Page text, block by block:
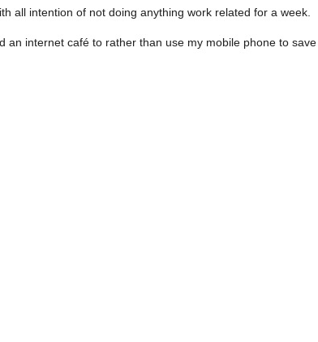
all intention of not doing anything work related for a week.
internet café to rather than use my mobile phone to save